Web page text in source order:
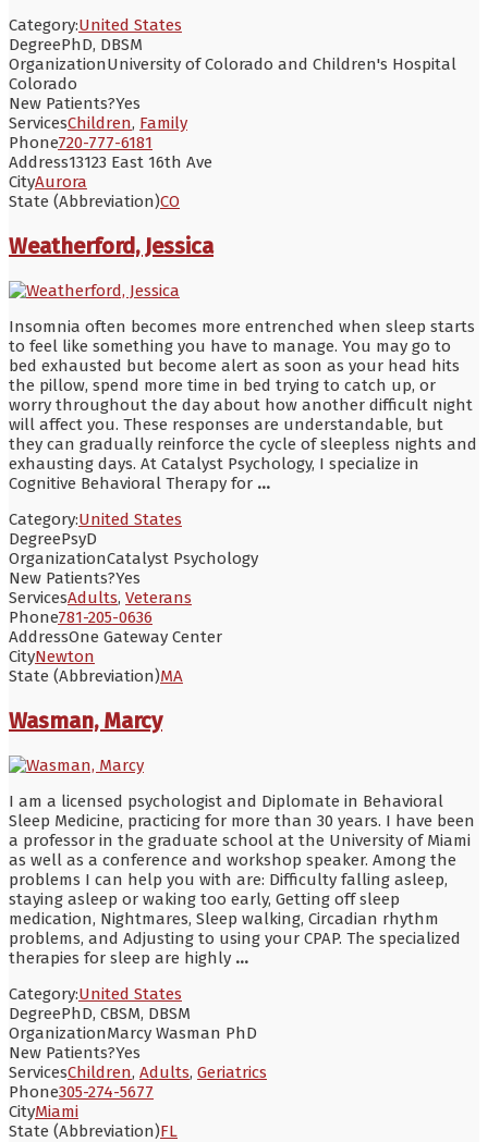
Category:United States
DegreePhD, DBSM
OrganizationUniversity of Colorado and Children's Hospital
Colorado
New Patients?Yes
ServicesChildren, Family
Phone720-777-6181
Address13123 East 16th Ave
CityAurora
State (Abbreviation)CO
Weatherford, Jessica
Insomnia often becomes more entrenched when sleep starts
to feel like something you have to manage. You may go to
bed exhausted but become alert as soon as your head hits
the pillow, spend more time in bed trying to catch up, or
worry throughout the day about how another difficult night
will affect you. These responses are understandable, but
they can gradually reinforce the cycle of sleepless nights and
exhausting days. At Catalyst Psychology, I specialize in
Cognitive Behavioral Therapy for ...
Category:United States
DegreePsyD
OrganizationCatalyst Psychology
New Patients?Yes
ServicesAdults, Veterans
Phone781-205-0636
AddressOne Gateway Center
CityNewton
State (Abbreviation)MA
Wasman, Marcy
I am a licensed psychologist and Diplomate in Behavioral
Sleep Medicine, practicing for more than 30 years. I have been
a professor in the graduate school at the University of Miami
as well as a conference and workshop speaker. Among the
problems I can help you with are: Difficulty falling asleep,
staying asleep or waking too early, Getting off sleep
medication, Nightmares, Sleep walking, Circadian rhythm
problems, and Adjusting to using your CPAP. The specialized
therapies for sleep are highly ...
Category:United States
DegreePhD, CBSM, DBSM
OrganizationMarcy Wasman PhD
New Patients?Yes
ServicesChildren, Adults, Geriatrics
Phone305-274-5677
CityMiami
State (Abbreviation)FL